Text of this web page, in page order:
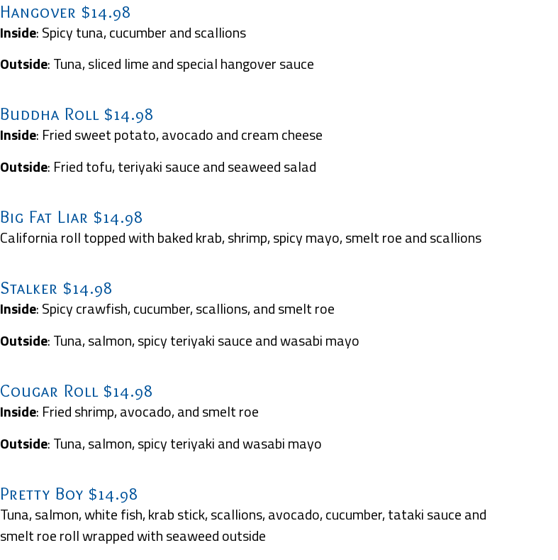
Hangover $14.98
Inside: Spicy tuna, cucumber and scallions
Outside: Tuna, sliced lime and special hangover sauce
Buddha Roll $14.98
Inside: Fried sweet potato, avocado and cream cheese
Outside: Fried tofu, teriyaki sauce and seaweed salad
Big Fat Liar $14.98
California roll topped with baked krab, shrimp, spicy mayo, smelt roe and scallions
Stalker $14.98
Inside: Spicy crawfish, cucumber, scallions, and smelt roe
Outside: Tuna, salmon, spicy teriyaki sauce and wasabi mayo
Cougar Roll $14.98
Inside: Fried shrimp, avocado, and smelt roe
Outside: Tuna, salmon, spicy teriyaki and wasabi mayo
Pretty Boy $14.98
Tuna, salmon, white fish, krab stick, scallions, avocado, cucumber, tataki sauce and
smelt roe roll wrapped with seaweed outside